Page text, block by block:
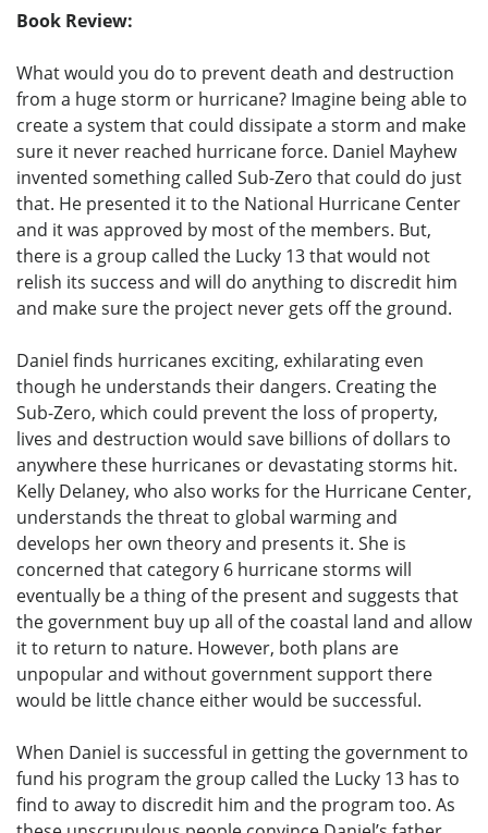
Book Review:
What would you do to prevent death and destruction
from a huge storm or hurricane? Imagine being able to
create a system that could dissipate a storm and make
sure it never reached hurricane force. Daniel Mayhew
invented something called Sub-Zero that could do just
that. He presented it to the National Hurricane Center
and it was approved by most of the members. But,
there is a group called the Lucky 13 that would not
relish its success and will do anything to discredit him
and make sure the project never gets off the ground.
Daniel finds hurricanes exciting, exhilarating even
though he understands their dangers. Creating the
Sub-Zero, which could prevent the loss of property,
lives and destruction would save billions of dollars to
anywhere these hurricanes or devastating storms hit.
Kelly Delaney, who also works for the Hurricane Center,
understands the threat to global warming and
develops her own theory and presents it. She is
concerned that category 6 hurricane storms will
eventually be a thing of the present and suggests that
the government buy up all of the coastal land and allow
it to return to nature. However, both plans are
unpopular and without government support there
would be little chance either would be successful.
When Daniel is successful in getting the government to
fund his program the group called the Lucky 13 has to
find to away to discredit him and the program too. As